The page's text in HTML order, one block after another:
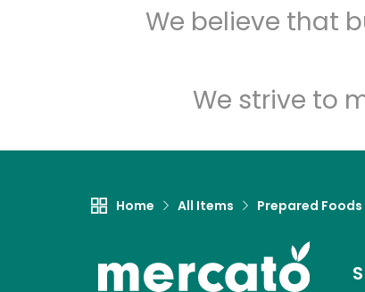
We believe that
We strive to
Home All Items Prepared Foods